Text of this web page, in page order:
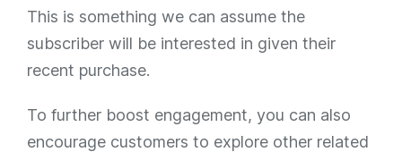
This is something we can assume the
subscriber will be interested in given their
recent purchase.
To further boost engagement, you can also
encourage customers to explore other related